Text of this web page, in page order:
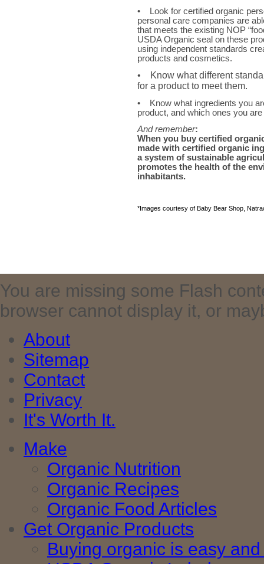
• Look for certified organic
personal care companies are
that meets the existing NOP
USDA Organic seal on these
using independent standards
products and cosmetics.
• Know what different
for a product to meet them.
• Know what ingredients you
product, and which ones you
And remember:
When you buy certified
made with certified organic
a system of sustainable
promotes the health of the
inhabitants.
*Images courtesy of Baby Bear Shop,
You are missing some Flash
browser cannot display it, or
About
Sitemap
Contact
Privacy
It's Worth It.
Make
Organic Nutrition
Organic Recipes
Organic Food Articles
Get Organic Products
Buying organic is easy